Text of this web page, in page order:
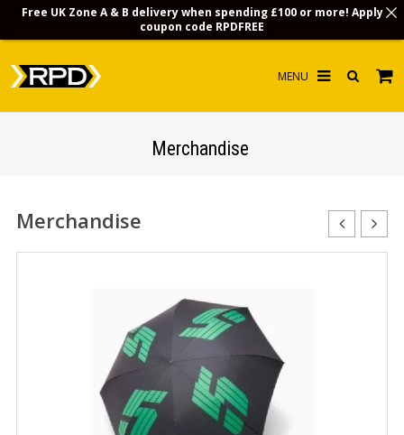
NON-UK CUSTOMERS
Merchandise
Merchandise
Free UK Zone A & B delivery when spending £100 or more! Apply
coupon code RPDFREE